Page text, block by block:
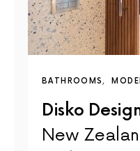
BATHROOMS
Disko
New